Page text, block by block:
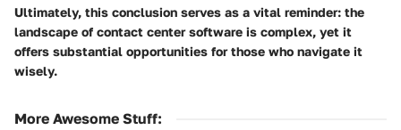
Ultimately, this conclusion serves as a vital reminder: the
landscape of contact center software is complex, yet it
offers substantial opportunities for those who navigate it
wisely.
More Awesome Stuff: